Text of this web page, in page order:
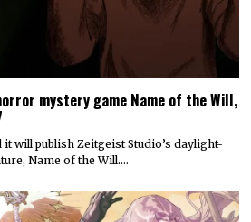
mystery game Name of the Will,
it will publish Zeitgeist Studio’s daylight-
Name of the Will.…